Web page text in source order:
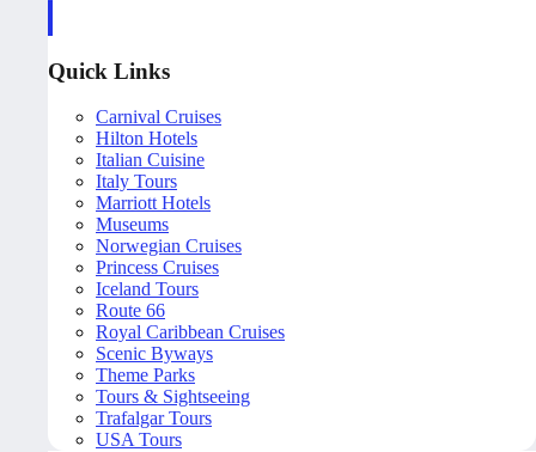
Quick Links
Carnival Cruises
Hilton Hotels
Italian Cuisine
Italy Tours
Marriott Hotels
Museums
Norwegian Cruises
Princess Cruises
Iceland Tours
Route 66
Royal Caribbean Cruises
Scenic Byways
Theme Parks
Tours & Sightseeing
Trafalgar Tours
USA Tours